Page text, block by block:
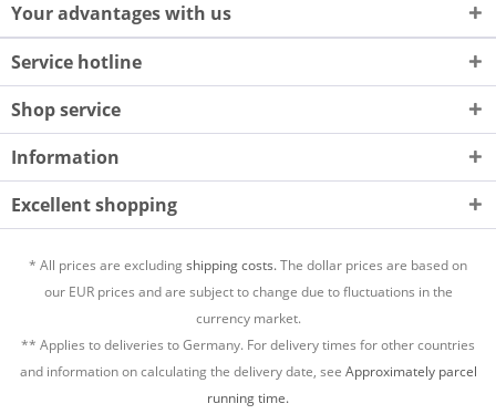
Your advantages with us
Service hotline
Shop service
Information
Excellent shopping
* All prices are excludingshipping costs.The dollar prices are based on
our EUR prices and are subject to change due to fluctuations in the
currency market.
** Applies to deliveries to Germany. For delivery times for other countries
and information on calculating the delivery date, see Approximately parcel
running time.